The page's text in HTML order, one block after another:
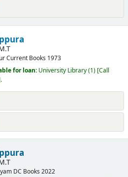
Current Books 1973
for loan: University Library(1) Call
.
DC Books 2022